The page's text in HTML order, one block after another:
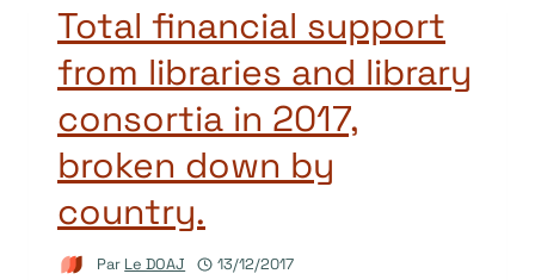
Total financial support
from libraries and library
consortia in 2017,
broken down by
country.
Par Le DOAJ 13/12/2017